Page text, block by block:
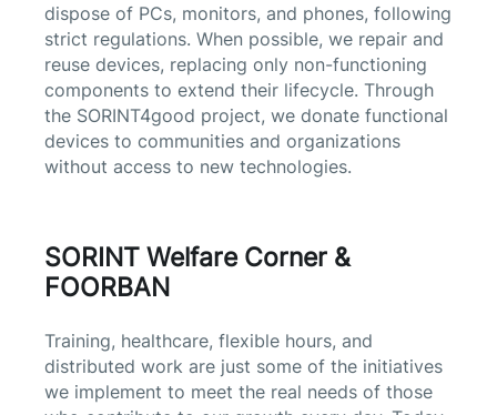
dispose of PCs, monitors, and phones, following
strict regulations. When possible, we repair and
reuse devices, replacing only non-functioning
components to extend their lifecycle. Through
the SORINT4good project, we donate functional
devices to communities and organizations
without access to new technologies.
SORINT Welfare Corner &
FOORBAN
Training, healthcare, flexible hours, and
distributed work are just some of the initiatives
we implement to meet the real needs of those